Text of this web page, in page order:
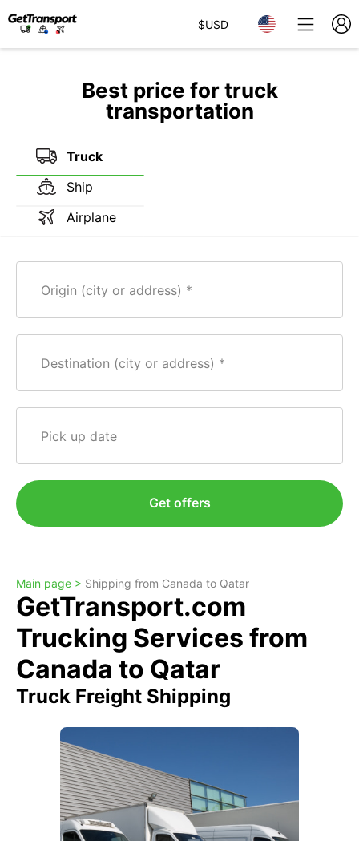
$USD
Best price for truck
transportation
Truck
Ship
Airplane
Origin (city or address)
Destination (city or address)
Pick up date
Get offers
Main page > Shipping from Canada to Qatar
GetTransport.com
Trucking Services from
Canada to Qatar
Truck Freight Shipping